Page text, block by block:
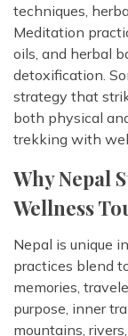
techniques,
Meditation
oils, and herbal
detoxification.
strategy that
both physical
trekking with
Why Nepal
Wellness
Nepal is unique
practices blend
memories,
purpose, inner
mountains,